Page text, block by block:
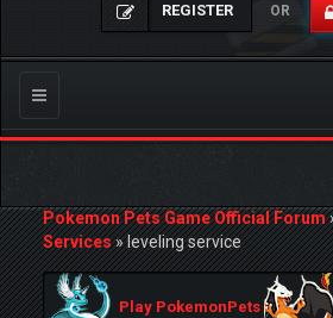
REGISTER OR
Toggle
navigation
Pokemon Pets Game Official Forum
Services»leveling service
Play PokemonPets